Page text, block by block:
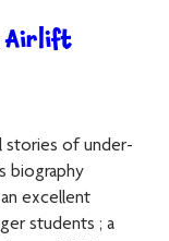
Airlift
stories of under-
biography
excellent
students ; a